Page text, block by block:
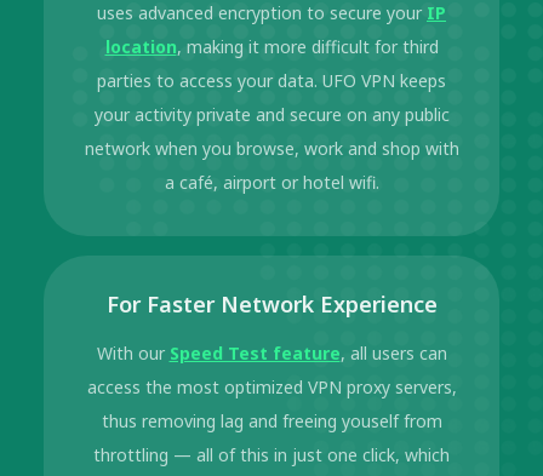
uses advanced encryption to secure your IP
location, making it more difficult for third
parties to access your data. UFO VPN keeps
your activity private and secure on any public
network when you browse, work and shop with
a café, airport or hotel wifi.
For Faster Network Experience
With our Speed Test feature, all users can
access the most optimized VPN proxy servers,
thus removing lag and freeing youself from
throttling — all of this in just one click, which